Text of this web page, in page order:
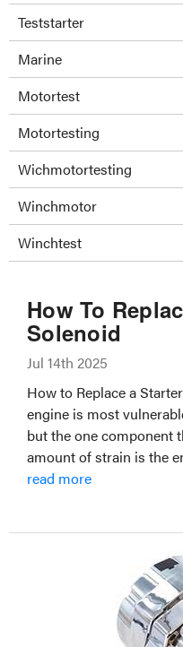
Teststarter
Marine
Motortest
Motortesting
Wichmotortesting
Winchmotor
Winchtest
How To
Solenoid
Jul 14th 2025
How to Replace a
engine is most
but the one component
amount of strain is the
read more